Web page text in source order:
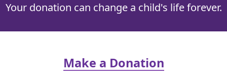
Your donation can change a child's life forever.
Make a Donation